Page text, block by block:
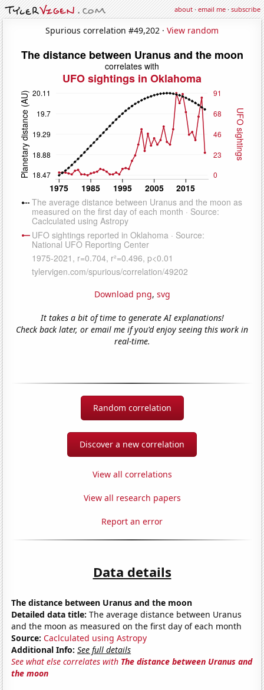
about·email me·subscribe
Spurious correlation #49,202 · View random
Download png, svg
It takes a bit of time to generate AI explanations!
Check back later, or email me if you'd enjoy seeing this work in
real-time.
Random correlation
Discover a new correlation
View all correlations
View all research papers
Report an error
Data details
The distance between Uranus and the moon
Detailed data title: The average distance between Uranus
and the moon as measured on the first day of each month
Source: Caclculated using Astropy
Additional Info: See full details
See what else correlates with The distance between Uranus and
the moon